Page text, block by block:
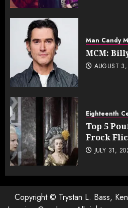
Man Candy
MCM:
AUGUST
Eighteenth
Top 5
Frock
JULY 31,
Copyright © Trystan L. Bass,